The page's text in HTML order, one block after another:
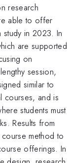
research
able to offer
study in 2023. In
are supported
on
session,
similar to
courses, and is
students must
Results from
method to
offerings. In